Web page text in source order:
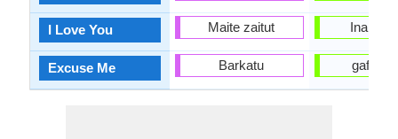
I Love You
Excuse Me
Maite zaitut
Barkatu
Ina son
gafara